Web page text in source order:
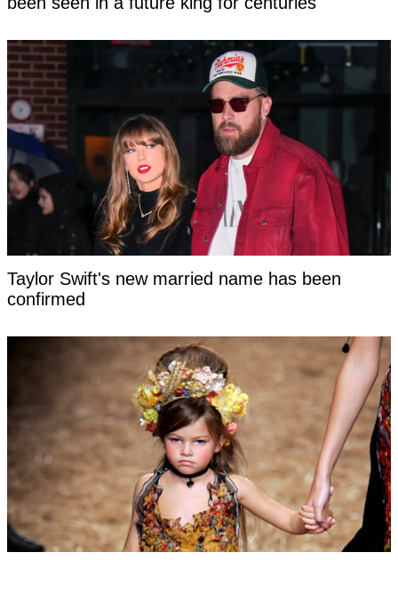
Taylor Swift's new married name has been
confirmed